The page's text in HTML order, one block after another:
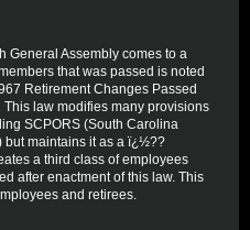
General Assembly comes to a
that was passed is noted
Retirement Changes Passed
law modifies many provisions
SCPORS (South Carolina
but maintains it as a ï¿½??
a third class of employees
after enactment of this law. This
and retirees.